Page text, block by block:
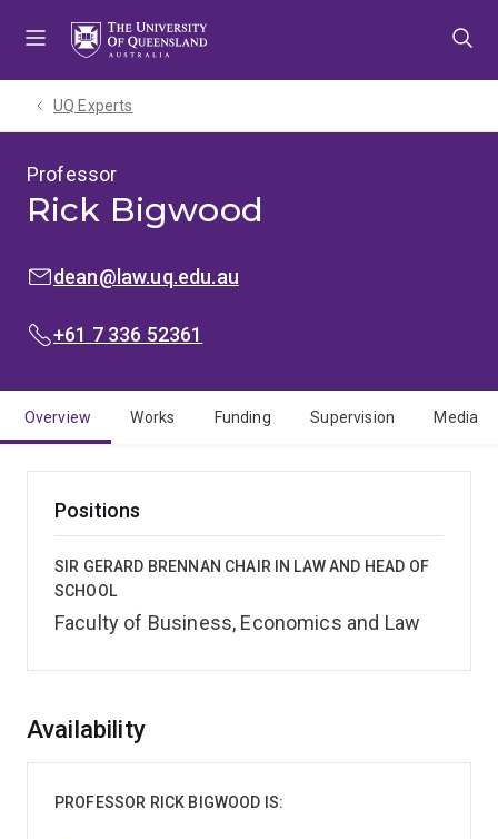
UQ Experts
Professor
Rick Bigwood
EMAIL:dean@law.uq.edu.au
PHONE:
+61 7 336 52361
Overview Works Funding Supervision Media
Positions
SIR GERARD BRENNAN CHAIR IN LAW AND HEAD OF
SCHOOL
Faculty of Business, Economics and Law
Overview
Availability
PROFESSOR RICK BIGWOOD IS: